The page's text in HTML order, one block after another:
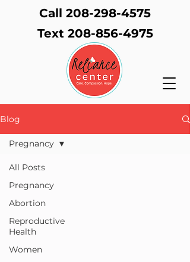
Text 208-856-4975
Call 208-298-4575
Blog
All Posts
Pregnancy
Abortion
Reproductive
Health
Women
Pregnancy